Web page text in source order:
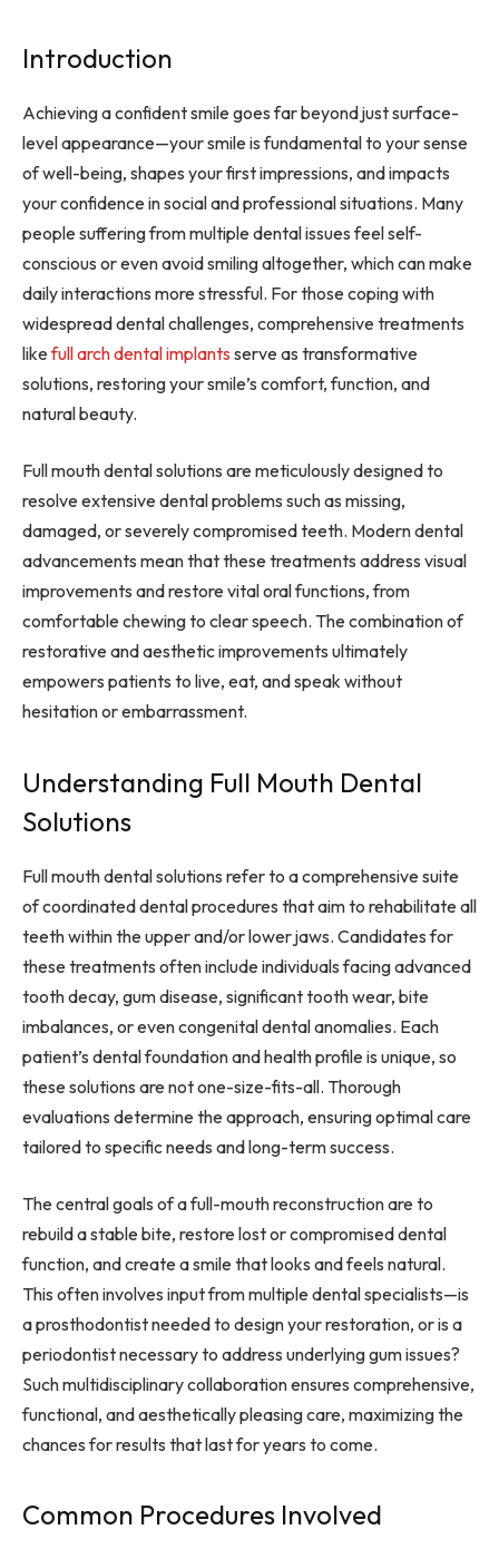
Introduction
Achieving a confident smile goes far beyond just surface-
level appearance—your smile is fundamental to your sense
of well-being, shapes your first impressions, and impacts
your confidence in social and professional situations. Many
people suffering from multiple dental issues feel self-
conscious or even avoid smiling altogether, which can make
daily interactions more stressful. For those coping with
widespread dental challenges, comprehensive treatments
likefull arch dental implants serve as transformative
solutions, restoring your smile’s comfort, function, and
natural beauty.
Full mouth dental solutions are meticulously designed to
resolve extensive dental problems such as missing,
damaged, or severely compromised teeth. Modern dental
advancements mean that these treatments address visual
improvements and restore vital oral functions, from
comfortable chewing to clear speech. The combination of
restorative and aesthetic improvements ultimately
empowers patients to live, eat, and speak without
hesitation or embarrassment.
Understanding Full Mouth Dental
Solutions
Full mouth dental solutions refer to a comprehensive suite
of coordinated dental procedures that aim to rehabilitate all
teeth within the upper and/or lower jaws. Candidates for
these treatments often include individuals facing advanced
tooth decay, gum disease, significant tooth wear, bite
imbalances, or even congenital dental anomalies. Each
patient’s dental foundation and health profile is unique, so
these solutions are not one-size-fits-all. Thorough
evaluations determine the approach, ensuring optimal care
tailored to specific needs and long-term success.
The central goals of a full-mouth reconstruction are to
rebuild a stable bite, restore lost or compromised dental
function, and create a smile that looks and feels natural.
This often involves input from multiple dental specialists—is
a prosthodontist needed to design your restoration, or is a
periodontist necessary to address underlying gum issues?
Such multidisciplinary collaboration ensures comprehensive,
functional, and aesthetically pleasing care, maximizing the
chances for results that last for years to come.
Common Procedures Involved